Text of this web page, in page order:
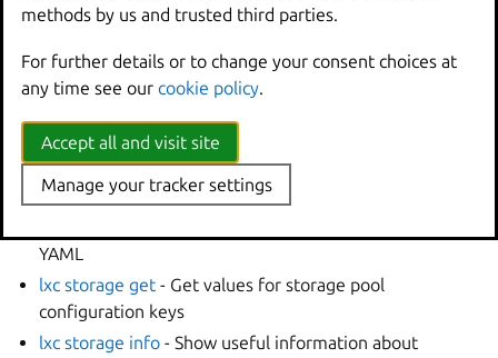
SEE ALSO
lxc - Command line client for LXD
lxc storage bucket- Manage storage buckets
lxc storage create- Create storage pools
lxc storage delete- Delete storage pools
YAML
lxc storage get - Get values for storage pool
configuration keys
lxc storage info - Show useful information about
methods by us and trusted third parties.
For further details or to change your consent choices at
any time see our cookie policy.
Accept all and visit site
Manage your tracker settings